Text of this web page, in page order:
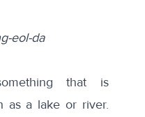
eol-da
that is
as a lake or river.